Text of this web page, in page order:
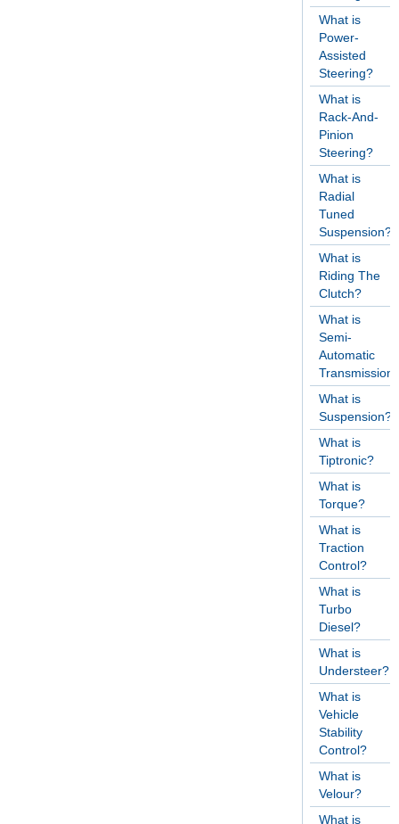
What is
Power-
Assisted
Steering?
What is
Rack-And-
Pinion
Steering?
What is
Radial
Tuned
Suspension?
What is
Riding The
Clutch?
What is
Semi-
Automatic
What is
Suspension?
What is
Tiptronic?
What is
Torque?
What is
Traction
Control?
What is
Turbo
Diesel?
What is
Understeer?
What is
Vehicle
Stability
Control?
What is
Velour?
What is